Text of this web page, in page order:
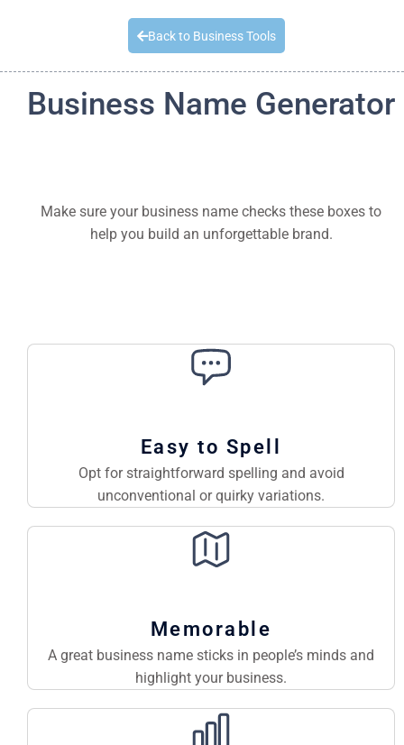
Back to Business Tools
Business Name Generator
Make sure your business name checks these boxes to
help you build an unforgettable brand.
Easy to Spell
Opt for straightforward spelling and avoid
unconventional or quirky variations.
Memorable
A great business name sticks in people’s minds and
highlight your business.